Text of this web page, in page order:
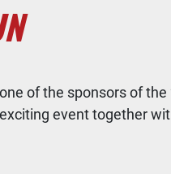
of the sponsors of the
event together